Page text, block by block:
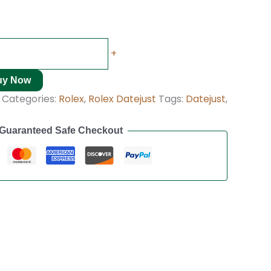
+
Now
Categories: Rolex, Rolex Datejust Tags: Datejust,
Safe Checkout